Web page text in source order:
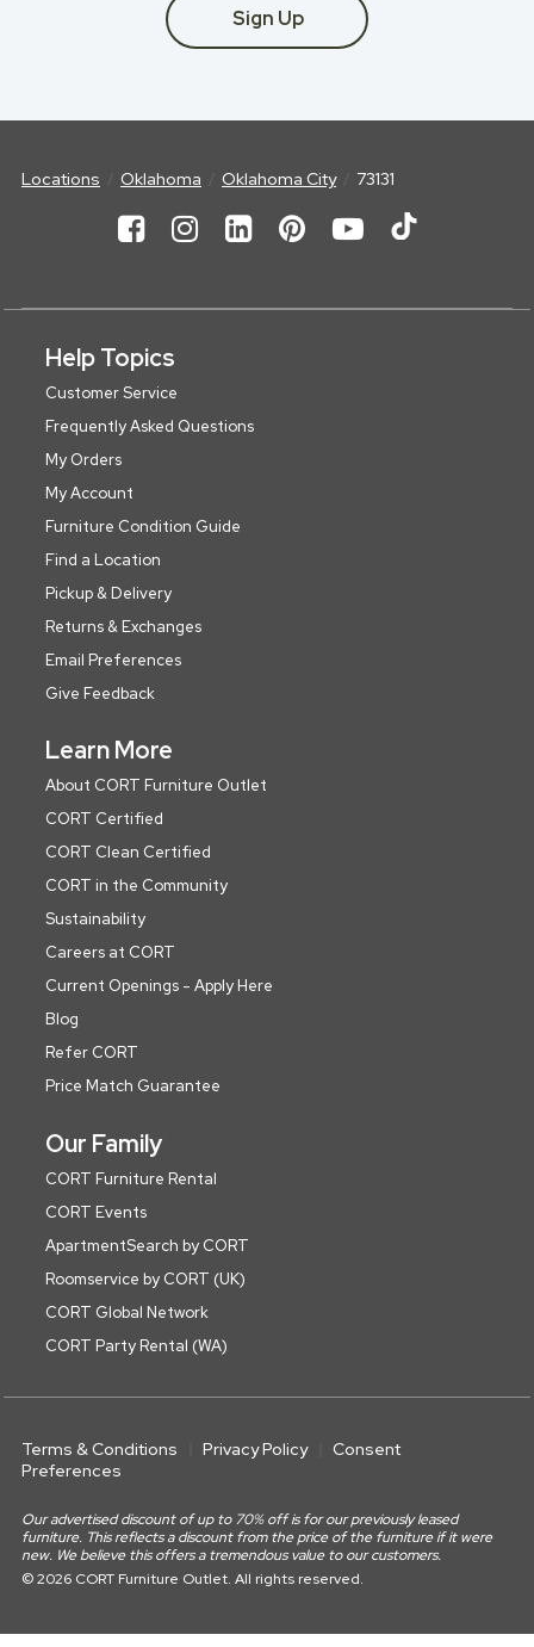
Sign Up
Locations Oklahoma Oklahoma City 73131
Help Topics
Customer Service
Frequently Asked Questions
My Orders
My Account
Furniture Condition Guide
Find a Location
Pickup & Delivery
Returns & Exchanges
Email Preferences
Give Feedback
Learn More
About CORT Furniture Outlet
CORT Certified
CORT Clean Certified
CORT in the Community
Sustainability
Careers at CORT
Current Openings - Apply Here
Blog
Refer CORT
Price Match Guarantee
Our Family
CORT Furniture Rental
CORT Events
ApartmentSearch by CORT
Roomservice by CORT (UK)
CORT Global Network
CORT Party Rental (WA)
Terms & Conditions Privacy Policy
Consent
Preferences
Our advertised discount of up to 70% off is for our previously leased
furniture. This reflects a discount from the price of the furniture if it were
new. We believe this offers a tremendous value to our customers.
© 2026 CORT Furniture Outlet. All rights reserved.